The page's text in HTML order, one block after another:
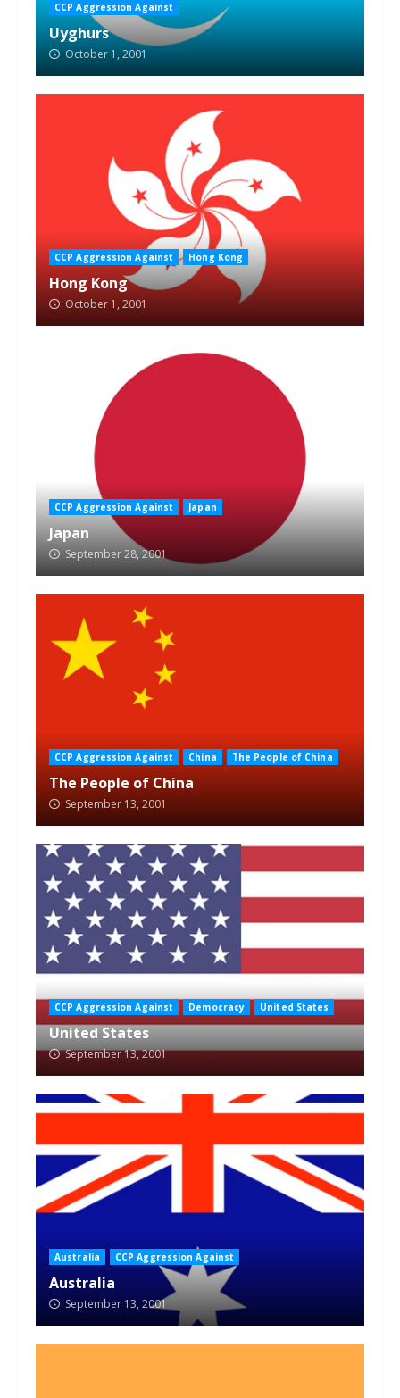
CCP Aggression Against
Uyghurs
October 1, 2001
CCP Aggression Against Hong Kong
Hong Kong
October 1, 2001
CCP Aggression Against Japan
Japan
September 28, 2001
CCP Aggression Against China The People of China
The People of China
September 13, 2001
CCP Aggression Against Democracy United States
United States
September 13, 2001
Australia CCP Aggression Against
Australia
September 13, 2001